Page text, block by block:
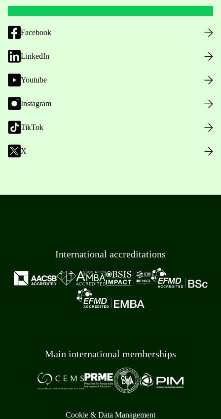
Facebook
LinkedIn
Youtube
Instagram
TikTok
X
International accreditations
Main international memberships
Cookie & Data Management